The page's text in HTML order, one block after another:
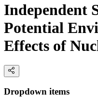
Independent
Potential
Effects of
Dropdown items